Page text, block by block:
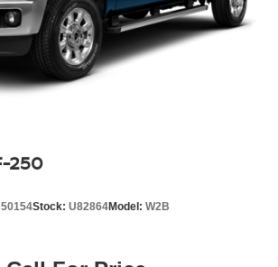
250
Stock: U82864Model: W2B